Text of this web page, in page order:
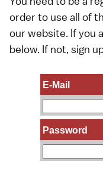
order to use all of
our website. If you
below. If not, sign
E-Mail
Password